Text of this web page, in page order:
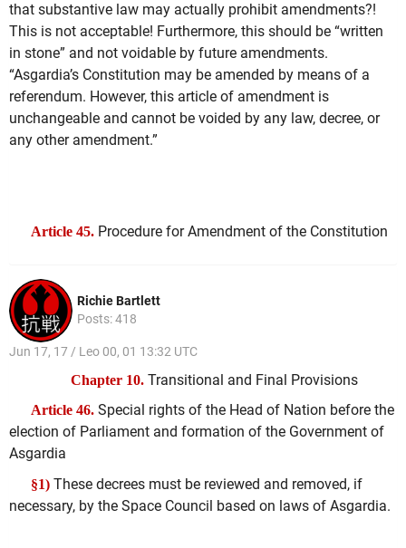
that substantive law may actually prohibit amendments?!
This is not acceptable! Furthermore, this should be “written
in stone” and not voidable by future amendments.
“Asgardia’s Constitution may be amended by means of a
referendum. However, this article of amendment is
unchangeable and cannot be voided by any law, decree, or
any other amendment.”
Article 45. Procedure for Amendment of the Constitution
Richie Bartlett
Posts: 418
Jun 17, 17 / Leo 00, 01 13:32 UTC
Chapter 10. Transitional and Final Provisions
Article 46. Special rights of the Head of Nation before the
election of Parliament and formation of the Government of
Asgardia
§1) These decrees must be reviewed and removed, if
necessary, by the Space Council based on laws of Asgardia.